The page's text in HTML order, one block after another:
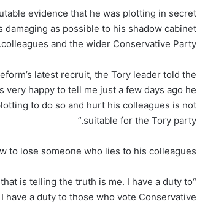
evidence that he was plotting in secret
as possible to his shadow cabinet
colleagues and the wider Conservative Party.”
latest recruit, the Tory leader told the
very happy to tell me just a few days ago he
to do so and hurt his colleagues is not
suitable for the Tory party.”
to lose someone who lies to his colleagues.
is telling the truth is me. I have a duty to
a duty to those who vote Conservative.